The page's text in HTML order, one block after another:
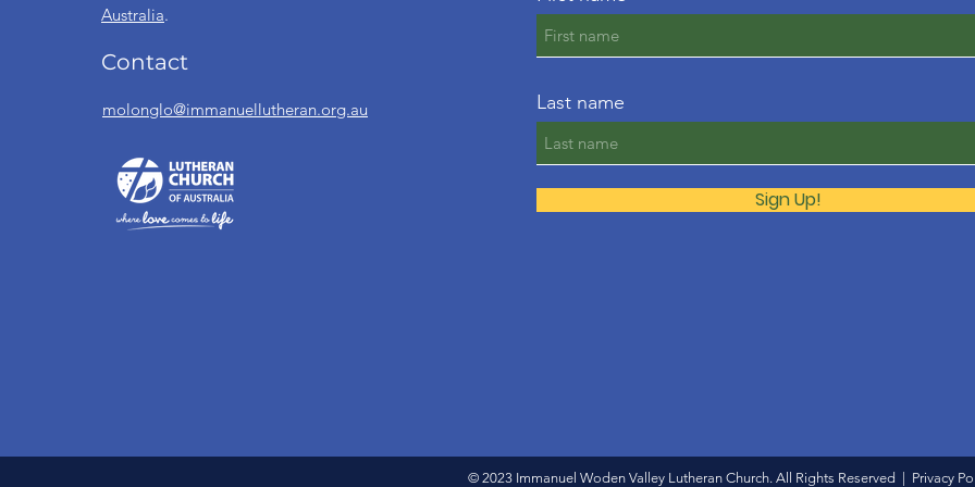
Australia.
Contact
molonglo@immanuellutheran.org.au Last name
Sign Up!
© 2023 Immanuel Woden Valley Lutheran Church. All Rights Reserved | Privacy